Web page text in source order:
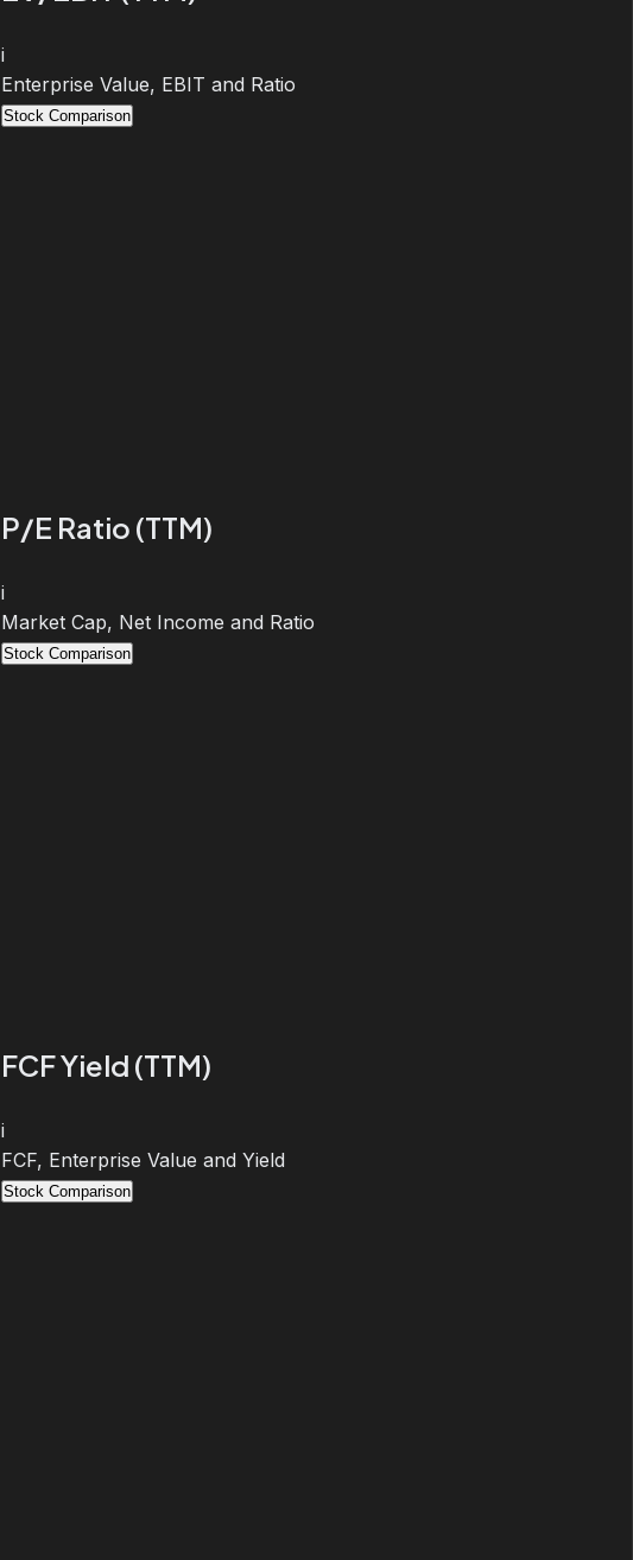
i
Enterprise Value, EBIT and Ratio
Stock Comparison
P/E Ratio (TTM)
i
Market Cap, Net Income and Ratio
Stock Comparison
FCF Yield (TTM)
i
FCF, Enterprise Value and Yield
Stock Comparison